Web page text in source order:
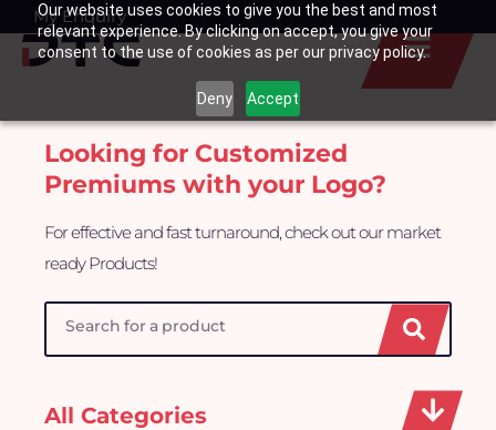
Our website uses cookies to give you the best and most
relevant experience. By clicking on accept, you give your
consent to the use of cookies as per our privacy policy.
Deny Accept
SkipMy Enquiry
Basket
Looking for Customized
Premiums with your Logo?
For effective and fast turnaround, check out our market
ready Products!
All Categories